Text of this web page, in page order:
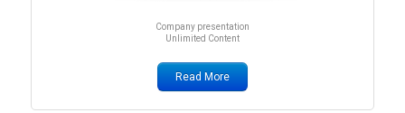
Company presentation
Unlimited Content
Read More